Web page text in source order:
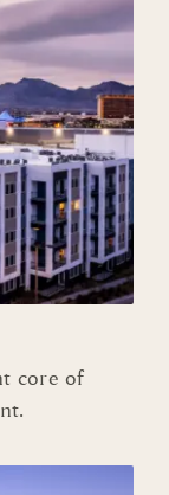
core of